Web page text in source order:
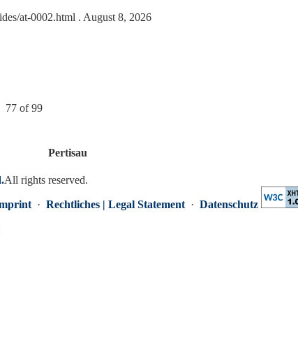
at-0002.html . August 8, 2026
77 of 99
Pertisau
All rights reserved.
· Rechtliches | Legal Statement · Datenschutz